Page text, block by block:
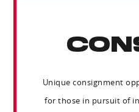
Unique consignment
for those in pursuit of